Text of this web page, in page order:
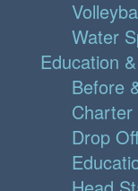
Water
Education
Before
Charter
Drop